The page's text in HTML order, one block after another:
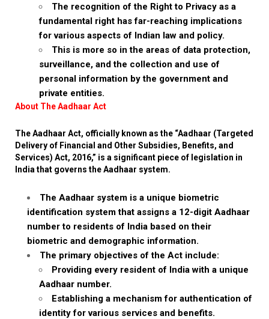
The recognition of the Right to Privacy as a
fundamental right has far-reaching implications
for various aspects of Indian law and policy.
This is more so in the areas of data protection,
surveillance, and the collection and use of
personal information by the government and
private entities.
About The Aadhaar Act
The Aadhaar Act, officially known as the “Aadhaar (Targeted
Delivery of Financial and Other Subsidies, Benefits, and
Services) Act, 2016,” is a significant piece of legislation in
India that governs the Aadhaar system.
The Aadhaar system is a unique biometric
identification system that assigns a 12-digit Aadhaar
number to residents of India based on their
biometric and demographic information.
The primary objectives of the Act include:
Providing every resident of India with a unique
Aadhaar number.
Establishing a mechanism for authentication of
identity for various services and benefits.